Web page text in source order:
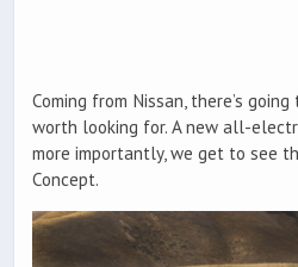
Coming from Nissan, there’s
worth looking for. A new all-
more importantly, we get to see
Concept.